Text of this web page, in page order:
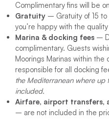
Complimentary fins will be
Gratuity– Gratuity of 15
you’re happy with the
Marina & docking fees–
complimentary. Guests
Moorings Marinas within the
responsible for all docking
the Mediterranean where up
included.
Airfare, airport transfers,
– are not included in the